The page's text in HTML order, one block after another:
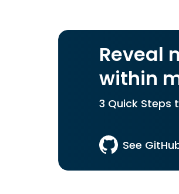
Reveal
within
3 Quick Steps
See